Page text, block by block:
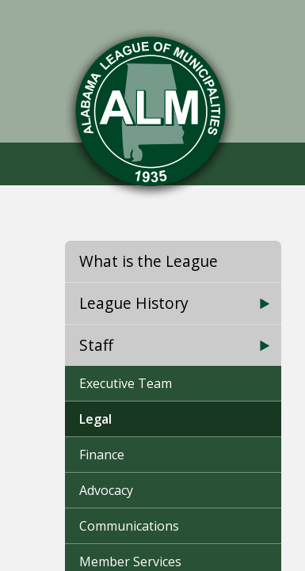
What is the League
League History
Staff
Executive Team
Legal
Finance
Advocacy
Communications
Member Services